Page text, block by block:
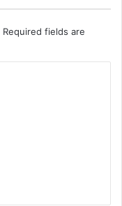
Required fields are